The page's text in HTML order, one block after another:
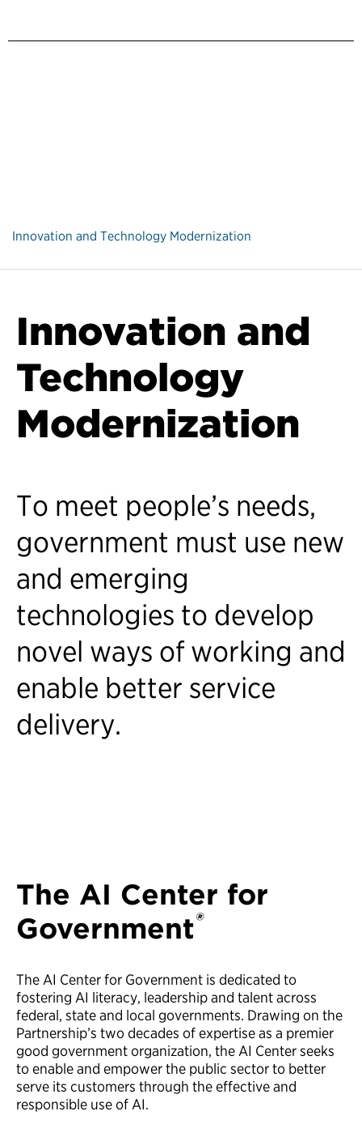
Innovation and Technology Modernization
Innovation and
Technology
Modernization
To meet people’s needs,
government must use new
and emerging
technologies to develop
novel ways of working and
enable better service
delivery.
The AI Center for
Government®
The AI Center for Government is dedicated to
fostering AI literacy, leadership and talent across
federal, state and local governments. Drawing on the
Partnership’s two decades of expertise as a premier
good government organization, the AI Center seeks
to enable and empower the public sector to better
serve its customers through the effective and
responsible use of AI.